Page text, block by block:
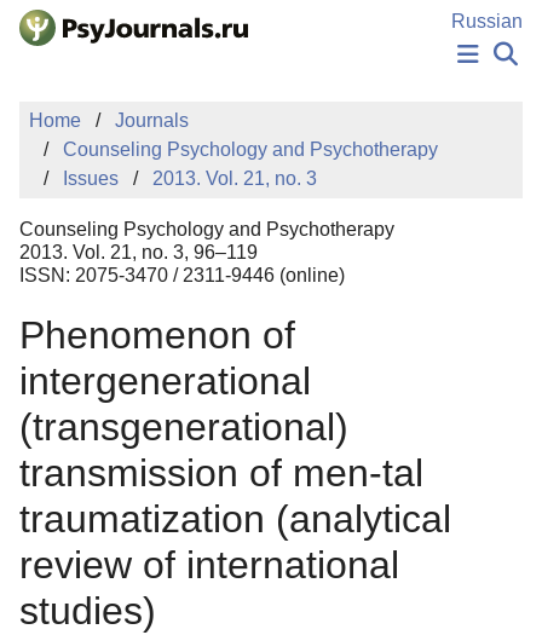
Skip to Main Content
Russian
PUBLICATIONS
AUTHORS
MANUSCRIPT SUBMISSION
EDITOR'S CHOICE
Sign Up
Home
Journals
Counseling Psychology and Psychotherapy
Issues
2013. Vol. 21, no. 3
Counseling Psychology and Psychotherapy
2013. Vol. 21, no. 3, 96–119
ISSN: 2075-3470 / 2311-9446 (online)
Phenomenon of
intergenerational
(transgenerational)
transmission of men-tal
traumatization (analytical
review of international
studies)